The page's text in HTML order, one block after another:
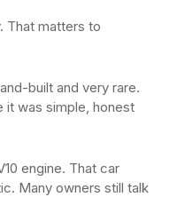
That matters to
built and very rare.
it was simple, honest
engine. That car
Many owners still talk